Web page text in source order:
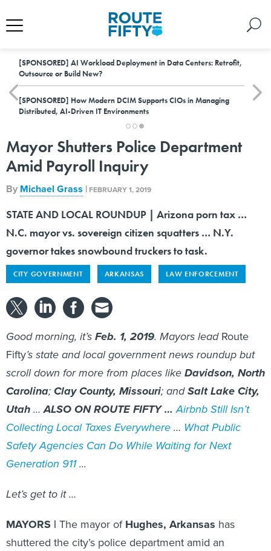
[SPONSORED] AI Workload Deployment in Data Centers: Retrofit,
Outsource or Build New?
[SPONSORED] How Modern DCIM Supports CIOs in Managing
Distributed, AI-Driven IT Environments
Mayor Shutters Police Department
Amid Payroll Inquiry
By Michael Grass | FEBRUARY 1, 2019
STATE AND LOCAL ROUNDUP | Arizona porn tax …
N.C. mayor vs. sovereign citizen squatters … N.Y.
governor takes snowbound truckers to task.
CITY GOVERNMENT ARKANSAS LAW ENFORCEMENT
Good morning, it’sFeb. 1, 2019. Mayors leadRoute
Fifty’s state and local government news roundup but
scroll down for more from places likeDavidson, North
Carolina;Clay County, Missouri; andSalt Lake City,
Utah…ALSO ON ROUTE FIFTY … Airbnb Still Isn’t
Collecting Local Taxes Everywhere… What Public
Safety Agencies Can Do While Waiting for Next
Generation 911...
Let’s get to it …
MAYORS | The mayor ofHughes, Arkansas has
shuttered the city’s police department amid an